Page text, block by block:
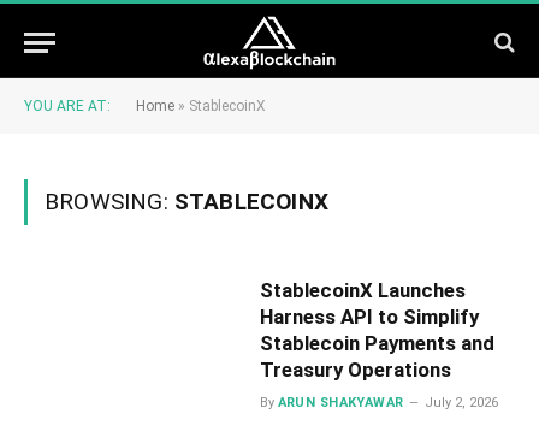
YOU ARE AT: Home » StablecoinX
BROWSING: STABLECOINX
StablecoinX Launches
Harness API to Simplify
Stablecoin Payments and
Treasury Operations
By ARUN SHAKYAWAR July 2, 2026